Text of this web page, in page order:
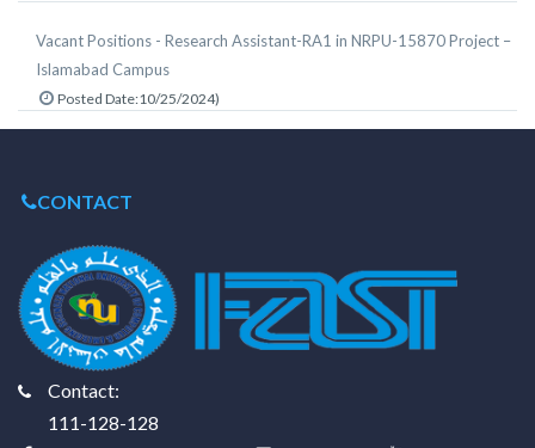
Vacant Positions - Research Assistant-RA1 in NRPU-15870 Project –
Islamabad Campus
Posted Date:10/25/2024)
CONTACT
Contact:
111-128-128